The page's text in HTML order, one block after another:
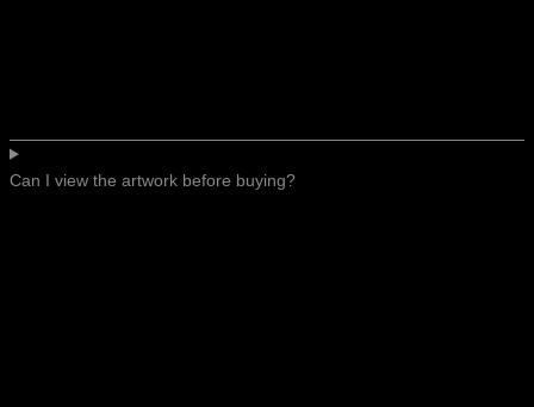
Can I view the artwork before buying?